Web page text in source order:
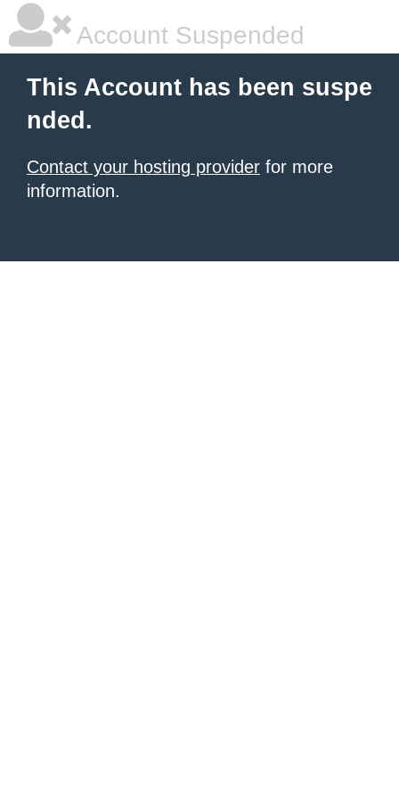
Account Suspended
This Account has been suspe
nded.
Contact your hosting provider for more
information.